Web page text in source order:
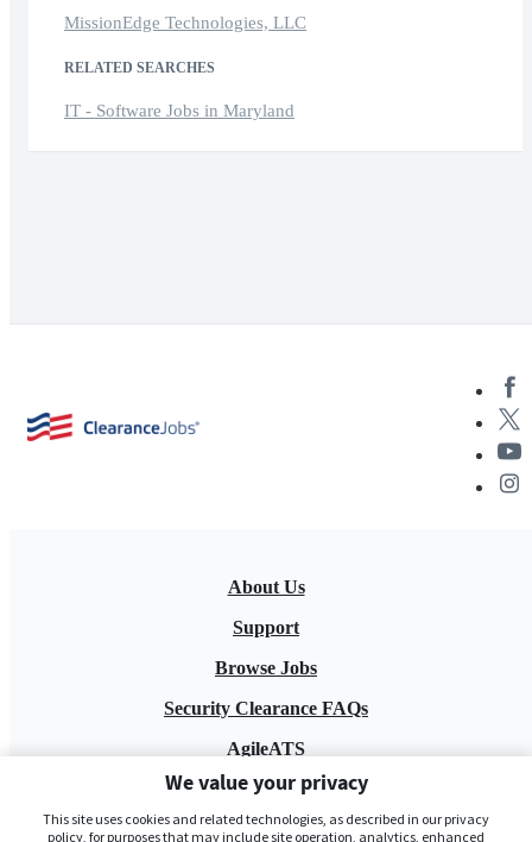
MissionEdge Technologies, LLC
RELATED SEARCHES
IT - Software Jobs in Maryland
About Us
Support
Browse Jobs
Security Clearance FAQs
AgileATS
FedWork
Blog
We value your privacy
This site uses cookies and related technologies, as described in our privacy
policy, for purposes that may include site operation, analytics, enhanced